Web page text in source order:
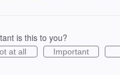
is this to you?
at all Important